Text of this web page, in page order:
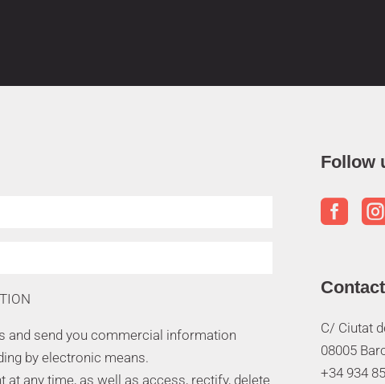
and send you commercial information
by electronic means.
at any time, as well as access, rectify, delete
Follow

Contact
C/ Ciutat
08005
+34 934